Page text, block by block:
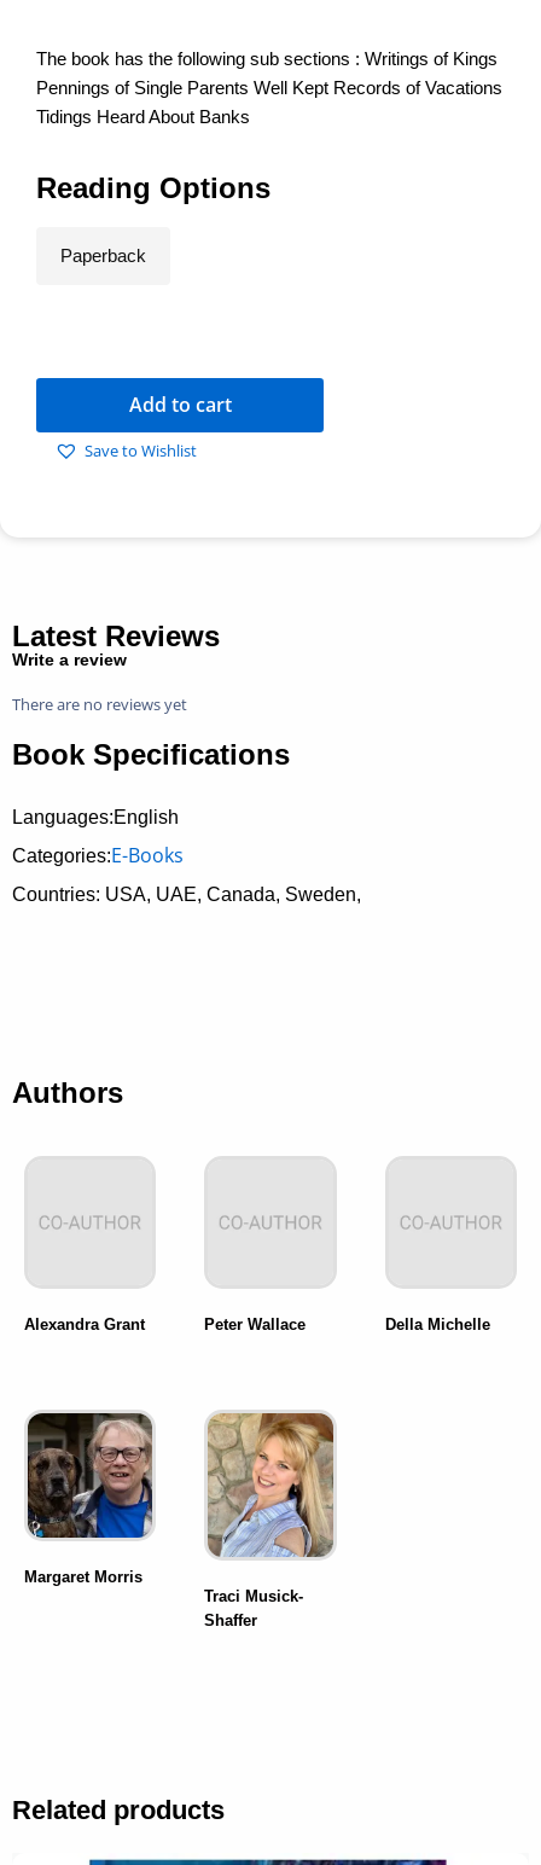
The book has the following sub sections : Writings of Kings
Pennings of Single Parents Well Kept Records of Vacations
Tidings Heard About Banks
Reading Options
Paperback
Add to cart
Save to Wishlist
Latest Reviews
Write a review
There are no reviews yet
Book Specifications
Languages:English
Categories:E-Books
Countries: USA, UAE, Canada, Sweden,
Authors
Alexandra Grant Peter Wallace Della Michelle
Margaret Morris
Traci Musick-
Shaffer
Related products